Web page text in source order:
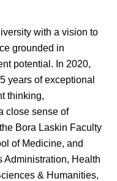
with a vision to
grounded in
potential. In 2020,
years of exceptional
thinking,
close sense of
Bora Laskin Faculty
of Medicine, and
Administration, Health
& Humanities,